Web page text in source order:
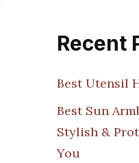
Recent
Best Utensil
Best Sun
Stylish &
You